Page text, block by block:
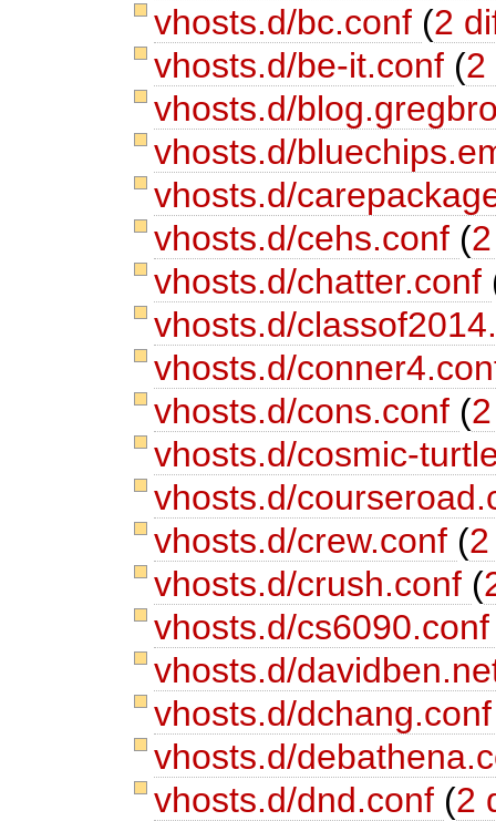
vhosts.d/bc.conf (2
vhosts.d/be-it.conf (2
vhosts.d/
vhosts.d/
vhosts.d/
vhosts.d/cehs.conf (
vhosts.d/chatter.conf
vhosts.d/
vhosts.d/
vhosts.d/cons.conf (
vhosts.d/cosmic-
vhosts.d/
vhosts.d/crew.conf (
vhosts.d/crush.conf (
vhosts.d/
vhosts.d/
vhosts.d/
vhosts.d/
vhosts.d/dnd.conf (2